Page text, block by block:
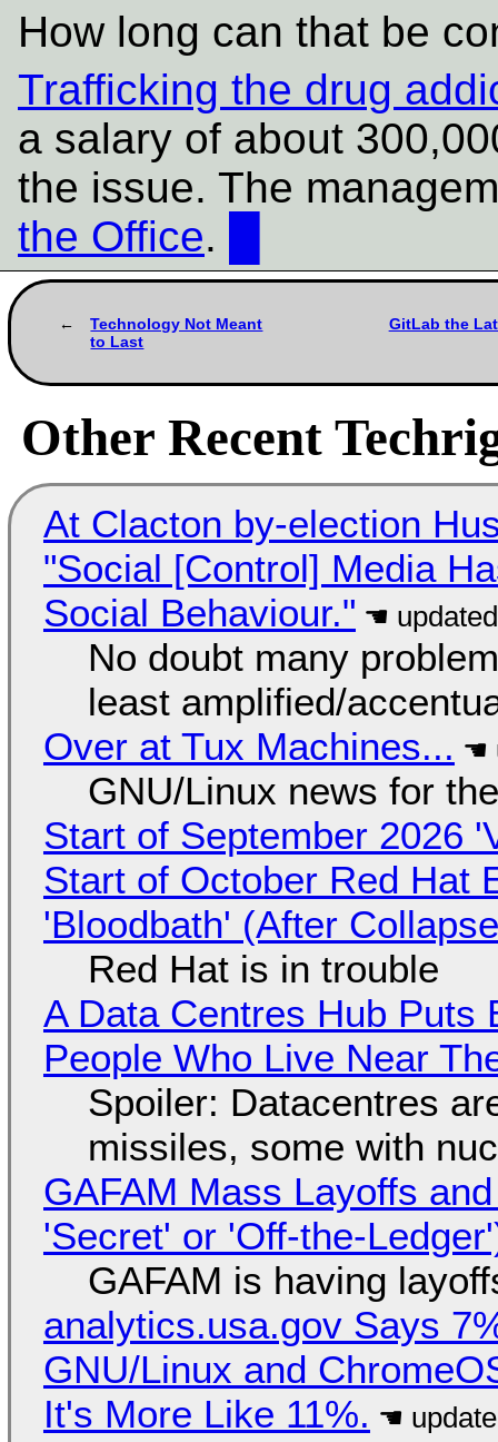
How long can that be
Trafficking the drug
a salary of about
the issue. The
the Office.
Technology Not Meant
to Last
GitLab the
Other Recent
At Clacton by-election
"Social [Control] Media
Social Behaviour."
No doubt many
least amplified/
Over at Tux Machines...
GNU/Linux news for
Start of September 2026
Start of October Red Hat
'Bloodbath' (After
Red Hat is in trouble
A Data Centres Hub Puts
People Who Live Near
Spoiler: Datacentres
missiles, some with
GAFAM Mass Layoffs
'Secret' or 'Off-the-
GAFAM is having
analytics.usa.gov Says
GNU/Linux and
It's More Like 11%.